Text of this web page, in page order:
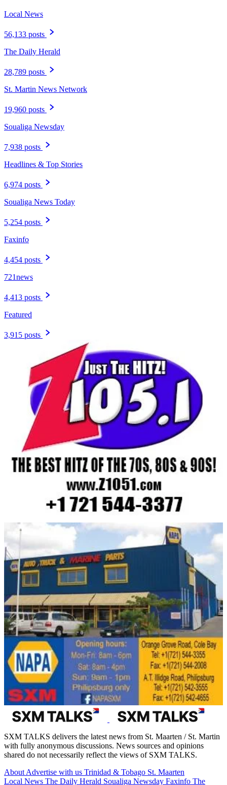
Local News
56,133 posts
The Daily Herald
28,789 posts
St. Martin News Network
19,960 posts
Soualiga Newsday
7,938 posts
Headlines & Top Stories
6,974 posts
Soualiga News Today
5,254 posts
Faxinfo
4,454 posts
721news
4,413 posts
Featured
3,915 posts
SXM TALKS delivers the latest news from St. Maarten / St. Martin
with fully anonymous discussions. News sources and opinions
shared do not necessarily reflect the views of SXM TALKS.
About Advertise with us Trinidad & Tobago St. Maarten
Local News The Daily Herald Soualiga Newsday Faxinfo The